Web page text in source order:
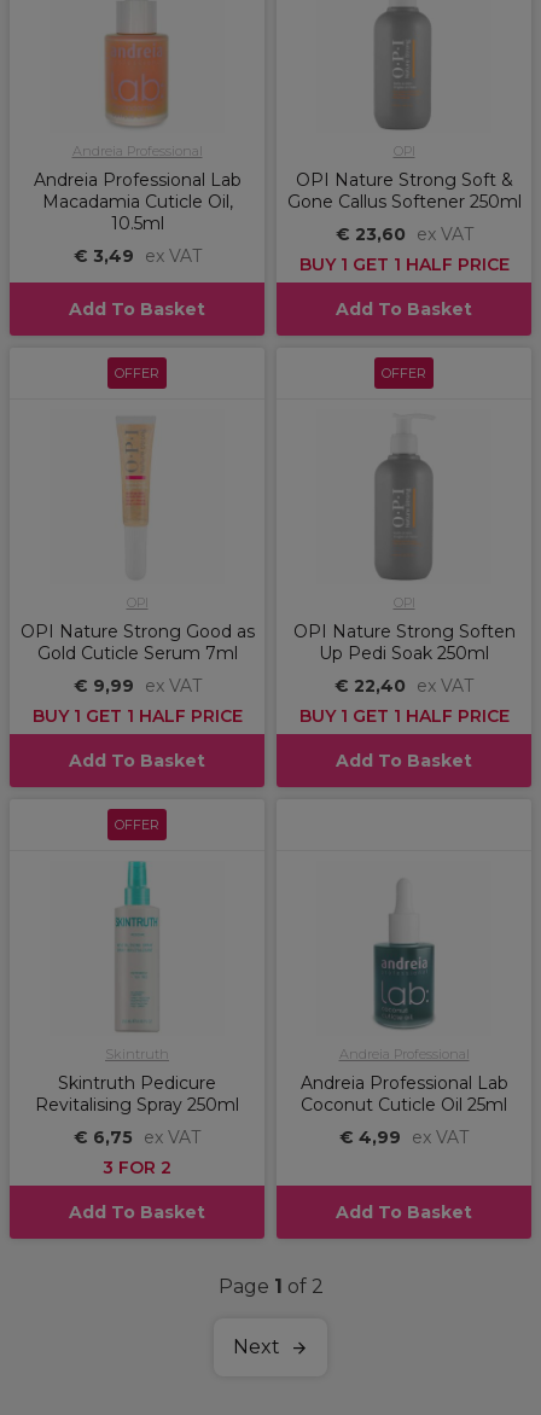
Andreia Professional
Andreia Professional Lab
Macadamia Cuticle Oil,
10.5ml
€ 3,49
ex VAT
Add To Basket
OPI
OPI Nature Strong Soft &
Gone Callus Softener 250ml
€ 23,60
ex VAT
BUY 1 GET 1 HALF PRICE
Add To Basket
OFFER
OPI
OPI Nature Strong Good as
Gold Cuticle Serum 7ml
€ 9,99
ex VAT
BUY 1 GET 1 HALF PRICE
Add To Basket
OFFER
OPI
OPI Nature Strong Soften
Up Pedi Soak 250ml
€ 22,40
ex VAT
BUY 1 GET 1 HALF PRICE
Add To Basket
OFFER
Skintruth
Skintruth Pedicure
Revitalising Spray 250ml
€ 6,75
ex VAT
3 FOR 2
Add To Basket
Andreia Professional
Andreia Professional Lab
Coconut Cuticle Oil 25ml
€ 4,99
ex VAT
Add To Basket
Page 1 of 2
Next